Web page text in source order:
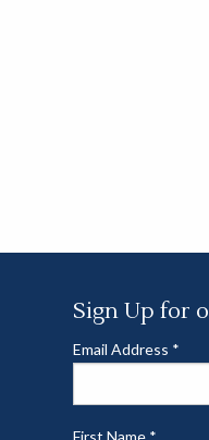
Sign Up for
Email Address *